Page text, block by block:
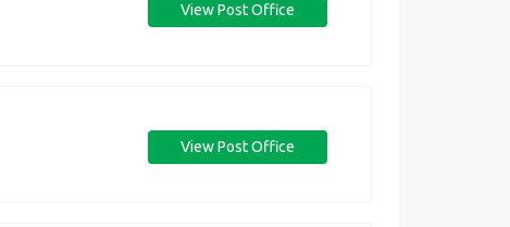
View Post Office
View Post Office